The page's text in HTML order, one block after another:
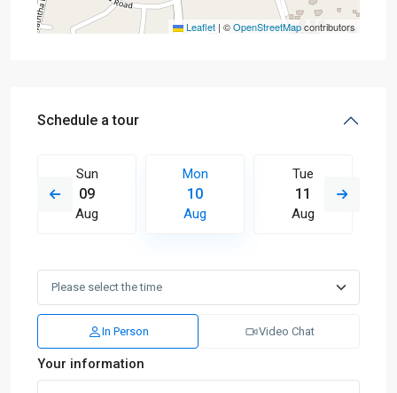
Leaflet | ©OpenStreetMapcontributors
Schedule a tour
Sun
09
Aug
Mon
10
Aug
Tue
11
Aug
In Person Video Chat
Your information